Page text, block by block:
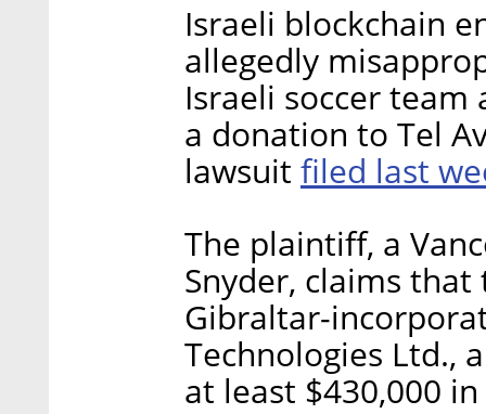
Israeli blockchain
allegedly
Israeli soccer
a donation to Tel
lawsuit filed last
The plaintiff, a
Snyder, claims
Gibraltar-
Technologies Ltd.,
at least $430,000